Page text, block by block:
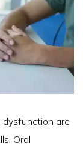
are
Oral